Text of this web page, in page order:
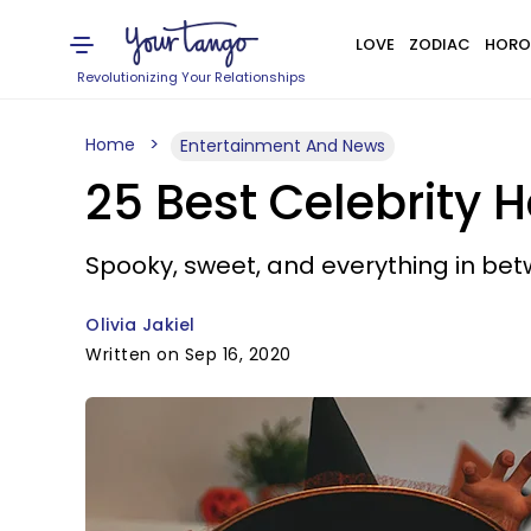
Revolutionizing Your Relationships
LOVE ZODIAC
Home Entertainment And News
25 Best Celebrity
Spooky, sweet, and everything in
Olivia Jakiel
Written on Sep 16, 2020